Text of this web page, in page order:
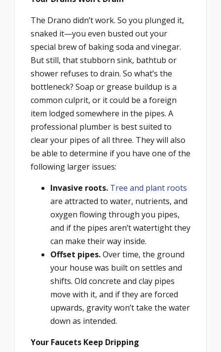
The Drano didn’t work. So you plunged it,
snaked it—you even busted out your
special brew of baking soda and vinegar.
But still, that stubborn sink, bathtub or
shower refuses to drain. So what’s the
bottleneck? Soap or grease buildup is a
common culprit, or it could be a foreign
item lodged somewhere in the pipes. A
professional plumber is best suited to
clear your pipes of all three. They will also
be able to determine if you have one of the
following larger issues:
Invasive roots. Tree and plant roots
are attracted to water, nutrients, and
oxygen flowing through you pipes,
and if the pipes aren’t watertight they
can make their way inside.
Offset pipes.Over time, the ground
your house was built on settles and
shifts. Old concrete and clay pipes
move with it, and if they are forced
upwards, gravity won’t take the water
down as intended.
Your Faucets Keep Dripping